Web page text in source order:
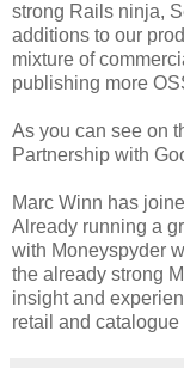
strong Rails ninja,
additions to our
mixture of
publishing more
As you can see on
Partnership with
Marc Winn has
Already running a
with Moneyspyder
the already strong
insight and
retail and catalogue